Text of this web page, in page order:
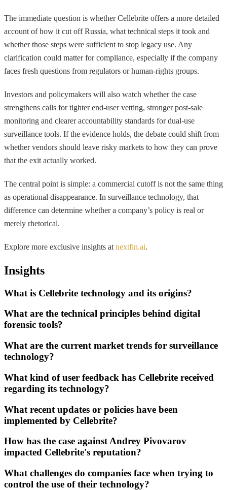
The immediate question is whether Cellebrite offers a more detailed
account of how it cut off Russia, what technical steps it took and
whether those steps were sufficient to stop legacy use. Any
clarification could matter for compliance, especially if the company
faces fresh questions from regulators or human-rights groups.
Investors and policymakers will also watch whether the case
strengthens calls for tighter end-user vetting, stronger post-sale
monitoring and clearer accountability standards for dual-use
surveillance tools. If the evidence holds, the debate could shift from
whether vendors should leave risky markets to how they can prove
that the exit actually worked.
The central point is simple: a commercial cutoff is not the same thing
as operational disappearance. In surveillance technology, that
difference can determine whether a company’s policy is real or
merely rhetorical.
Explore more exclusive insights at nextfin.ai.
Insights
What is Cellebrite technology and its origins?
What are the technical principles behind digital
forensic tools?
What are the current market trends for surveillance
technology?
What kind of user feedback has Cellebrite received
regarding its technology?
What recent updates or policies have been
implemented by Cellebrite?
How has the case against Andrey Pivovarov
impacted Cellebrite's reputation?
What challenges do companies face when trying to
control the use of their technology?